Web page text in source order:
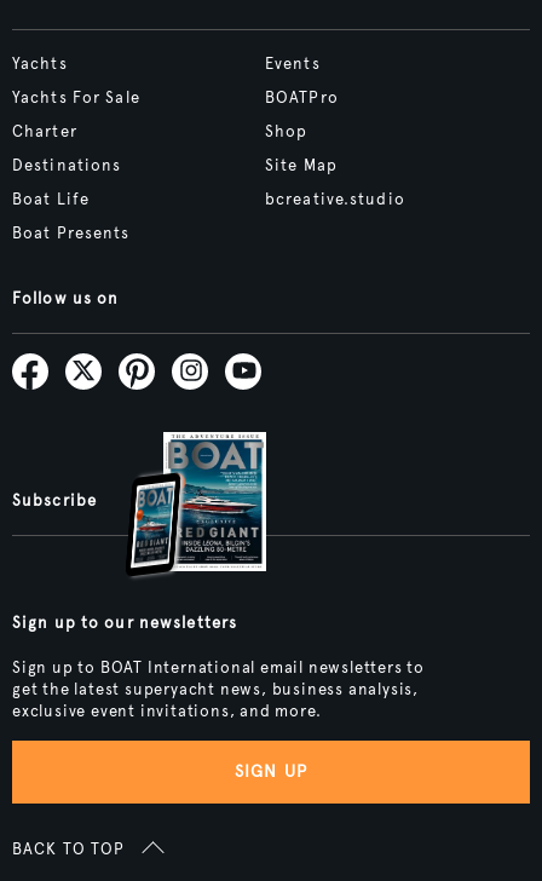
Yachts
Yachts For Sale
Charter
Destinations
Boat Life
Boat Presents
Events
BOATPro
Shop
Site Map
bcreative.studio
Follow us on
Subscribe
Sign up to our newsletters
Sign up to BOAT International email newsletters to
get the latest superyacht news, business analysis,
exclusive event invitations, and more.
SIGN UP
BACK TO TOP